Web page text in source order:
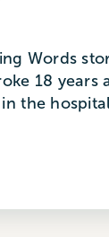
Words
18 years
the